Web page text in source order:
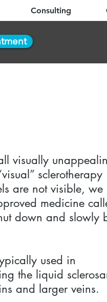
Consulting
visually
sclerotherapy
are not visible, we
medicine
down and slowly
used in
the liquid
and larger veins.